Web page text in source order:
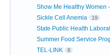
Show Me Healthy Women
Sickle Cell Anemia 19
State Public Health
Summer Food Service
TEL-LINK 8